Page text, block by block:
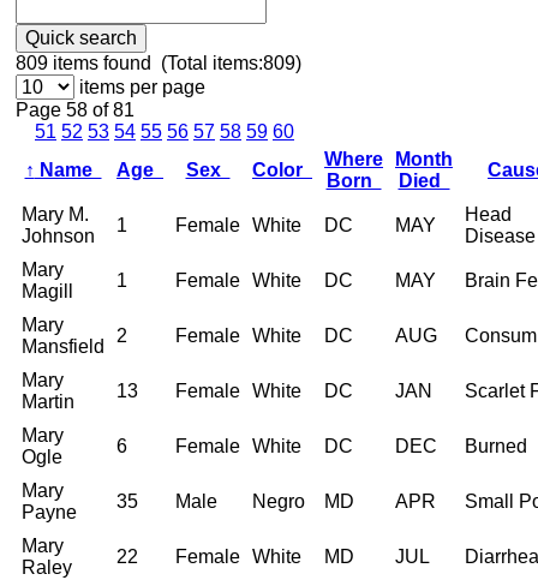
Quick search
809 items found (Total items:809)
items per page
Page 58 of 81
51 52 53 54 55 56 57 58 59 60
↑ Name Age Sex Color
Where
Born
Month
Died
Mary M.
Johnson
1 Female White DC MAY
Head
Disease
Mary
Magill
1 Female White DC MAY Brain
Mary
Mansfield
2 Female White DC AUG
Mary
Martin
13 Female White DC JAN Scarlet
Mary
Ogle
6 Female White DC DEC Burned
Mary
Payne
35 Male Negro MD APR Small
Mary
Raley
22 Female White MD JUL Diarrhea